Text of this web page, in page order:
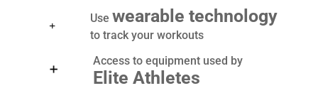
Use wearable technology
to track your workouts
Access to equipment used by
Elite Athletes